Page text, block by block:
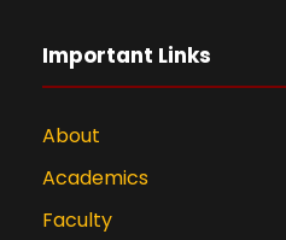
Important Links
About
Academics
Faculty